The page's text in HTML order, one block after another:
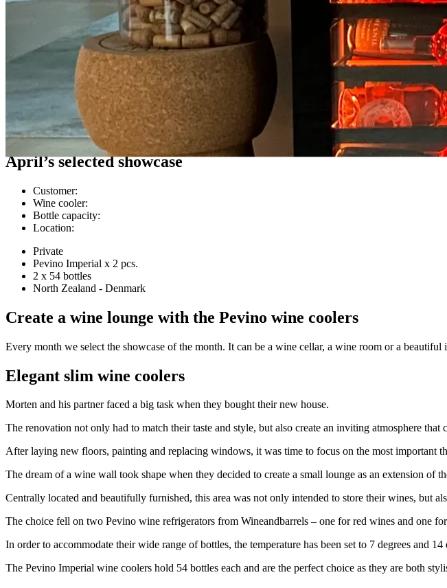
Customer cases
April’s selected showcase
Customer:
Wine cooler:
Bottle capacity:
Location:
Private
Pevino Imperial x 2 pcs.
2 x 54 bottles
North Zealand - Denmark
Create a wine lounge with the Pevino wine coolers
Every month we select the showcase of the month. It can be a wine cellar, a wine room or a beautiful
Elegant slim wine coolers
Morten and his partner faced a big task when they bought their new house.
The renovation not only had to match their taste and style, but also create an inviting atmosphere
After laying new floors, painting and replacing windows, it was time to focus on the most important
The dream of a wine wall took shape when they decided to create a small lounge as an extension of
Centrally located and beautifully furnished, this area was not only intended to store their wines, but
The choice fell on two Pevino wine refrigerators from Wineandbarrels – one for red wines and one
In order to accommodate their wide range of bottles, the temperature has been set to 7 degrees and
The Pevino Imperial wine coolers hold 54 bottles each and are the perfect choice as they are both